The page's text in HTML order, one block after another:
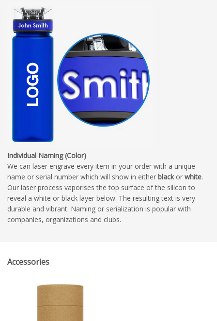
Individual Naming (Color)
We can laser engrave every item in your order with a unique
name or serial number which will show in either blackor white.
Our laser process vaporises the top surface of the silicon to
reveal a white or black layer below. The resulting text is very
durable and vibrant. Naming or serialization is popular with
companies, organizations and clubs.
Accessories